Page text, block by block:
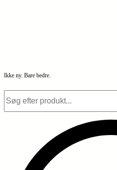
Ikke ny. Bare bedre.